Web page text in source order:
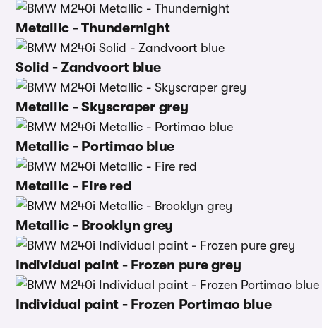
Metallic - Thundernight
Solid - Zandvoort blue
Metallic - Skyscraper grey
Metallic - Portimao blue
Metallic - Fire red
Metallic - Brooklyn grey
Individual paint - Frozen pure grey
Individual paint - Frozen Portimao blue